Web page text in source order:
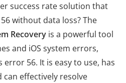
success rate solution that
without data loss? The
Recovery is a powerful tool
and iOS system errors,
56. It is easy to use, has
can effectively resolve